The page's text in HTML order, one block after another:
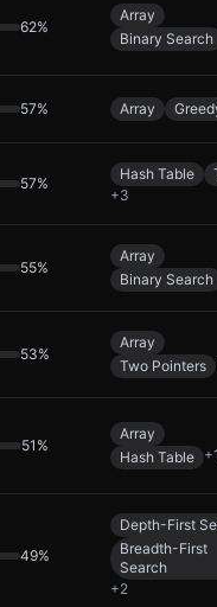
62%
Array
Binary Search
57% Array
57%
Hash Table
+3
55%
Array
Binary Search
53%
Array
Two Pointers
51 %
Array
Hash Table +1
49%
Depth-First
Breadth-First
Search
+2